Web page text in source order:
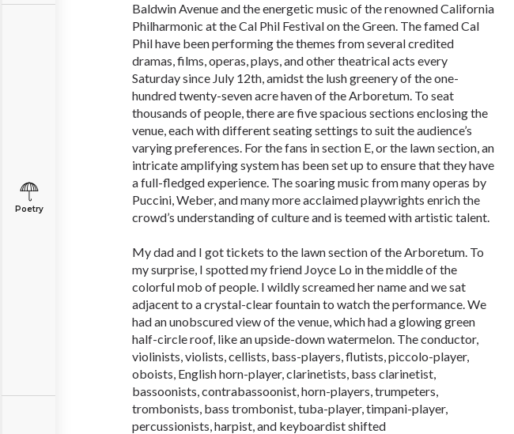
Poetry
Baldwin Avenue and the energetic music of the renowned California
Philharmonic at the Cal Phil Festival on the Green. The famed Cal
Phil have been performing the themes from several credited
dramas, films, operas, plays, and other theatrical acts every
Saturday since July 12th, amidst the lush greenery of the one-
hundred twenty-seven acre haven of the Arboretum. To seat
thousands of people, there are five spacious sections enclosing the
venue, each with different seating settings to suit the audience’s
varying preferences. For the fans in section E, or the lawn section, an
intricate amplifying system has been set up to ensure that they have
a full-fledged experience. The soaring music from many operas by
Puccini, Weber, and many more acclaimed playwrights enrich the
crowd’s understanding of culture and is teemed with artistic talent.
My dad and I got tickets to the lawn section of the Arboretum. To
my surprise, I spotted my friend Joyce Lo in the middle of the
colorful mob of people. I wildly screamed her name and we sat
adjacent to a crystal-clear fountain to watch the performance. We
had an unobscured view of the venue, which had a glowing green
half-circle roof, like an upside-down watermelon. The conductor,
violinists, violists, cellists, bass-players, flutists, piccolo-player,
oboists, English horn-player, clarinetists, bass clarinetist,
bassoonists, contrabassoonist, horn-players, trumpeters,
trombonists, bass trombonist, tuba-player, timpani-player,
percussionists, harpist, and keyboardist shifted